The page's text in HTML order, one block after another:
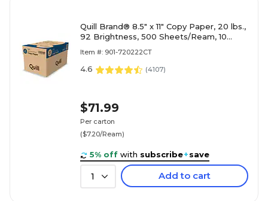
Quill Brand® 8.5" x 11" Copy Paper, 20 lbs.,
92 Brightness, 500 Sheets/Ream, 10
Item #: 901-720222CT
4.6 (4107)
$71.99
Per carton
($7.20/Ream)
5% off with subscribe+save
1 Add to cart